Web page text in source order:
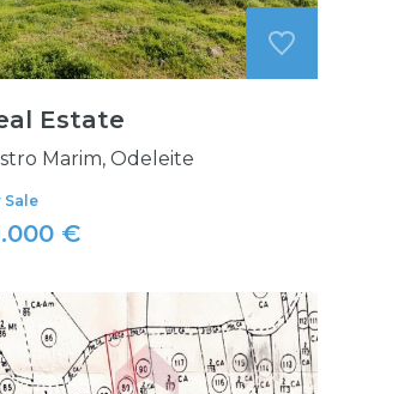
Estate
Marim, Odeleite
Sale
€